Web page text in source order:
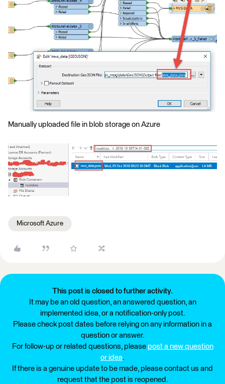
Manually uploaded file in blob storage on Azure
Microsoft Azure
This post is closed to further activity.
It may be an old question, an answered question, an
implemented idea, or a notification-only post.
Please check post dates before relying on any information in a
question or answer.
For follow-up or related questions, please post a new question
or idea.
If there is a genuine update to be made, please contact us and
request that the post is reopened.